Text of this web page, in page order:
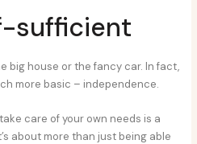
sufficient
big house or the fancy car. In fact,
more basic – independence.
care of your own needs is a
about more than just being able